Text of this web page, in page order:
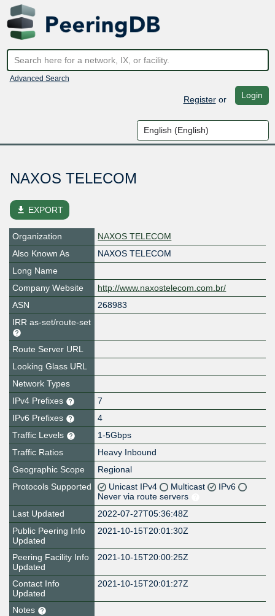
Advanced Search
Registeror Login
NAXOS TELECOM
file_download EXPORT
Organization
NAXOS TELECOM
Also Known As
NAXOS TELECOM
Long Name
Company Website
http://www.naxostelecom.com.br/
ASN
268983
IRR as-set/route-set
Route Server URL
Looking Glass URL
Network Types
IPv4 Prefixes
7
IPv6 Prefixes
4
Traffic Levels
1-5Gbps
Traffic Ratios
Heavy Inbound
Geographic Scope
Regional
Protocols Supported
Unicast IPv4 Multicast
IPv6
Never via route servers
Last Updated
2022-07-27T05:36:48Z
Public Peering Info
Updated
2021-10-15T20:01:30Z
Peering Facility Info
Updated
2021-10-15T20:00:25Z
Contact Info
Updated
2021-10-15T20:01:27Z
Notes